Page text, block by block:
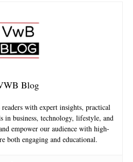
Blog
with expert insights, practical
in business, technology, lifestyle, and
empower our audience with high-
both engaging and educational.